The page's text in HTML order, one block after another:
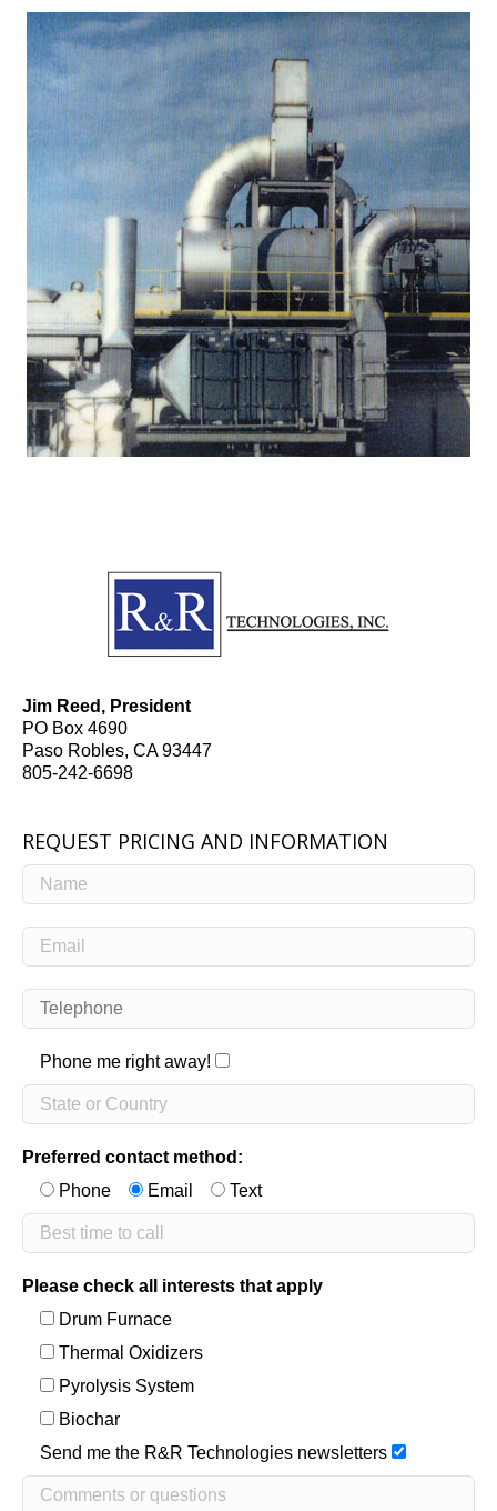
Jim Reed, President
PO Box 4690
Paso Robles, CA 93447
805-242-6698
REQUEST PRICING AND INFORMATION
Phone me right away!
Preferred contact method:
Phone
Email Text
Please check all interests that apply
Drum Furnace
Thermal Oxidizers
Pyrolysis System
Biochar
Send me the R&R Technologies newsletters